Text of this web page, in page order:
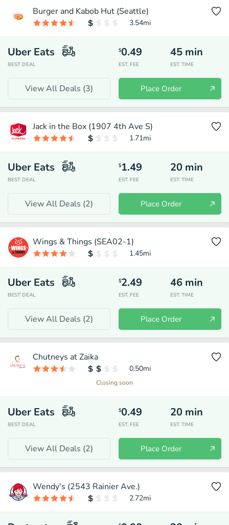
Burger and Kabob Hut (Seattle)
3.54mi
Uber Eats
BEST DEAL
$0.49
EST. FEE
45 min
EST. TIME
View All Deals (3) Place Order
Jack in the Box (1907 4th Ave S)
1.71mi
Uber Eats
BEST DEAL
$1.49
EST. FEE
20 min
EST. TIME
View All Deals (2) Place Order
Wings & Things (SEA02-1)
1.45mi
Uber Eats
BEST DEAL
$2.49
EST. FEE
46 min
EST. TIME
View All Deals (2) Place Order
Chutneys at Zaika
0.50mi
Closing soon
Uber Eats
BEST DEAL
$0.49
EST. FEE
20 min
EST. TIME
View All Deals (2) Place Order
Wendy's (2543 Rainier Ave.)
2.72mi